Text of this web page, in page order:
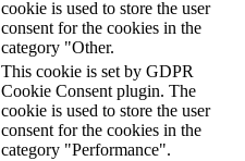
cookie is used to store the user
consent for the cookies in the
category "Other.
This cookie is set by GDPR
Cookie Consent plugin. The
cookie is used to store the user
consent for the cookies in the
category "Performance".